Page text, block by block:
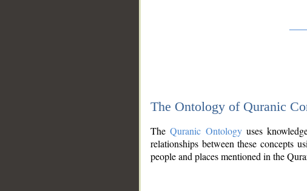
The Ontology of Quranic
TheQuranic Ontologyuses
relationships between these concepts
people and places mentioned in the